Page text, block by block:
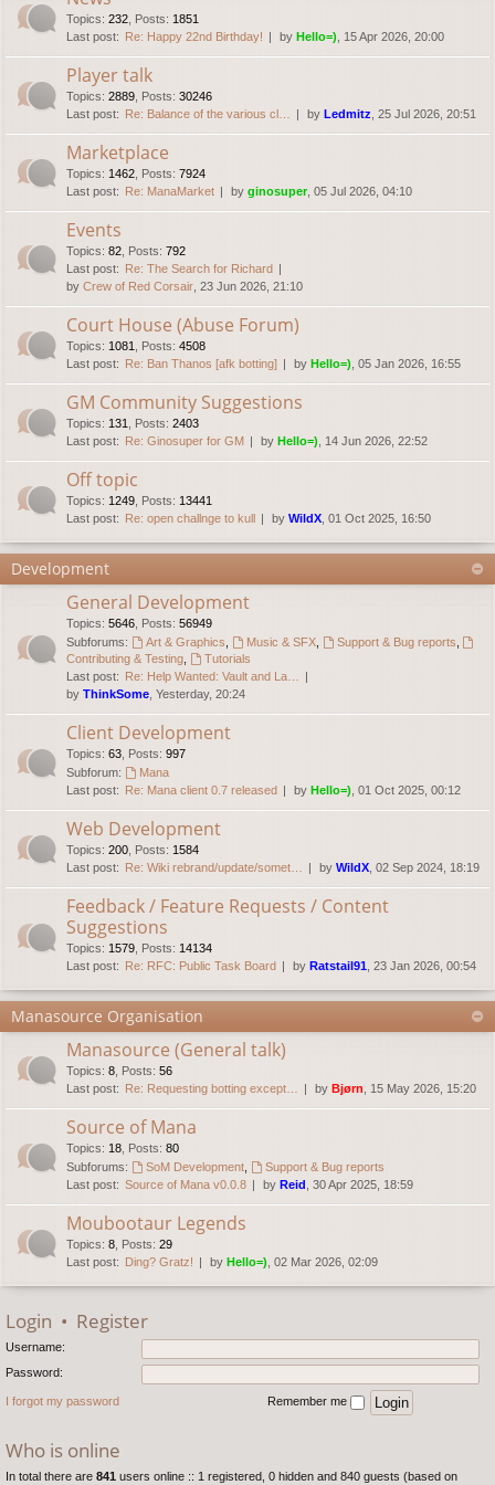
Topics: 232 Posts: 1851
Last post: Re: Happy 22nd Birthday! by Hello=) , 15 Apr 2026, 20:00
Player talk
Topics: 2889 Posts: 30246
Last post: Re: Balance of the various cl… by Ledmitz , 25 Jul 2026, 20:51
Marketplace
Topics: 1462 Posts: 7924
Last post: Re: ManaMarket by ginosuper, 05 Jul 2026, 04:10
Events
Topics: 82 Posts: 792
Last post: Re: The Search for Richard
by Crew of Red Corsair , 23 Jun 2026, 21:10
Court House (Abuse Forum)
Topics: 1081 Posts: 4508
Last post: Re: Ban Thanos [afk botting] by Hello=) , 05 Jan 2026, 16:55
GM Community Suggestions
Topics: 131 Posts: 2403
Last post: Re: Ginosuper for GM by Hello=) , 14 Jun 2026, 22:52
Off topic
Topics: 1249 Posts: 13441
Last post: Re: open challnge to kull by WildX , 01 Oct 2025, 16:50
Development
General Development
Topics: 5646 Posts: 56949
Subforums:
Art & Graphics Music & SFX, Support & Bug reports
Contributing & Testing
Tutorials
Last post: Re: Help Wanted: Vault and La…
by ThinkSome , Yesterday, 20:24
Client Development
Topics: 63 Posts: 997
Subforum:
Mana
Last post: Re: Mana client 0.7 released by Hello=) , 01 Oct 2025, 00:12
Web Development
Topics: 200 Posts: 1584
Last post: Re: Wiki rebrand/update/somet… by WildX , 02 Sep 2024, 18:19
Feedback / Feature Requests / Content
Suggestions
Topics: 1579 Posts: 14134
Last post: Re: RFC: Public Task Board by Ratstail91 , 23 Jan 2026, 00:54
Manasource Organisation
Manasource (General talk)
Topics: 8 Posts: 56
Last post: Re: Requesting botting except… by Bjørn , 15 May 2026, 15:20
Source of Mana
Topics: 18 Posts: 80
Subforums:
SoM Development,
Support & Bug reports
Last post: Source of Mana v0.0.8 by Reid , 30 Apr 2025, 18:59
Moubootaur Legends
Topics: 8 Posts: 29
Last post: Ding? Gratz! by Hello=) , 02 Mar 2026, 02:09
Login • Register
Username:
Password:
I forgot my password Remember me
Who is online
In total there are 841 users online :: 1 registered, 0 hidden and 840 guests (based on